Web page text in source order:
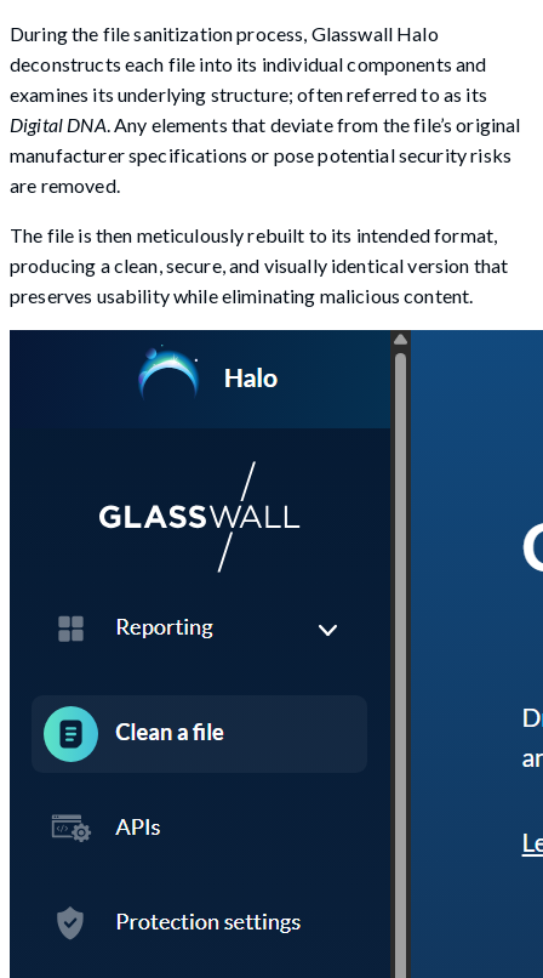
During the file sanitization process, Glasswall Halo
deconstructs each file into its individual components and
examines its underlying structure; often referred to as its
Digital DNA . Any elements that deviate from the file’s original
manufacturer specifications or pose potential security risks
are removed.
The file is then meticulously rebuilt to its intended format,
producing a clean, secure, and visually identical version that
preserves usability while eliminating malicious content.